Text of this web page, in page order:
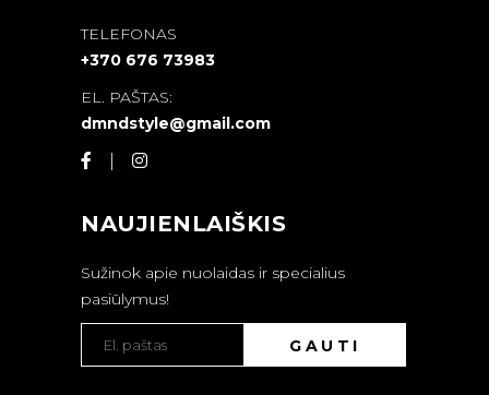
TELEFONAS
+370 676 73983
EL. PAŠTAS:
dmndstyle@gmail.com
NAUJIENLAIŠKIS
Sužinok apie nuolaidas ir specialius
pasiūlymus!